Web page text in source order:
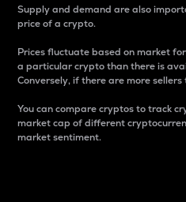
Supply and demand are also
price of a crypto.
Prices fluctuate based on market
a particular crypto than there is
Conversely, if there are more
You can compare cryptos to track
market cap of different
market sentiment.